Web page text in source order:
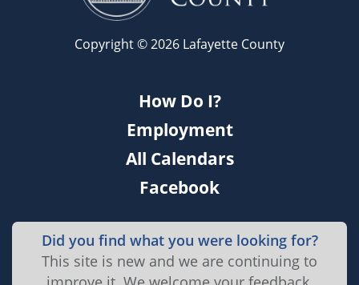
Copyright © 2026 Lafayette County
How Do I?
Employment
All Calendars
Facebook
Did you find what you were looking for?
This site is new and we are continuing to